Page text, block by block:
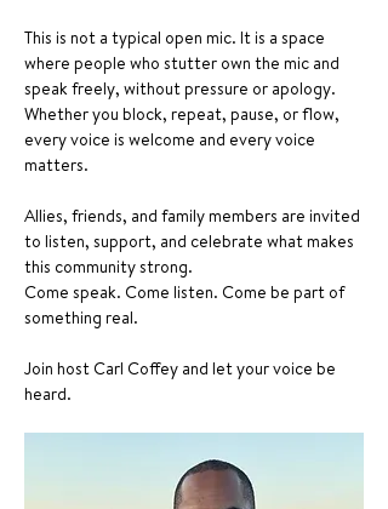
This is not a typical open mic. It is a space
where people who stutter own the mic and
speak freely, without pressure or apology.
Whether you block, repeat, pause, or flow,
every voice is welcome and every voice
matters.
Allies, friends, and family members are invited
to listen, support, and celebrate what makes
this community strong.
Come speak. Come listen. Come be part of
something real.
Join host Carl Coffey and let your voice be
heard.